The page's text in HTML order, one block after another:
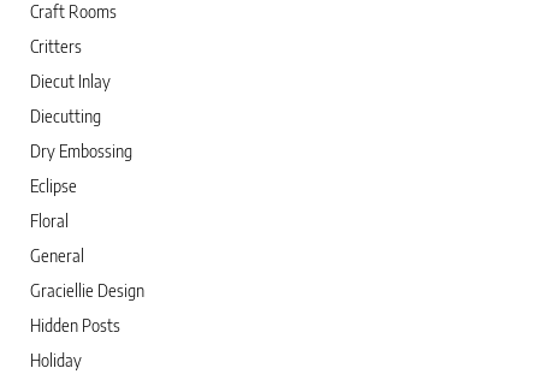
Craft Rooms
Critters
Diecut Inlay
Diecutting
Dry Embossing
Eclipse
Floral
General
Graciellie Design
Hidden Posts
Holiday